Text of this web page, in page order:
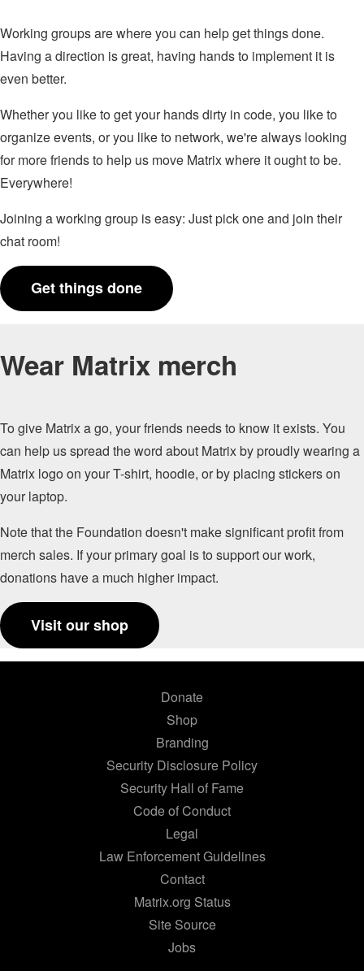
Working groups are where you can help get things done.
Having a direction is great, having hands to implement it is
even better.
Whether you like to get your hands dirty in code, you like to
organize events, or you like to network, we're always looking
for more friends to help us move Matrix where it ought to be.
Everywhere!
Joining a working group is easy: Just pick one and join their
chat room!
Get things done
Wear Matrix merch
To give Matrix a go, your friends needs to know it exists. You
can help us spread the word about Matrix by proudly wearing a
Matrix logo on your T-shirt, hoodie, or by placing stickers on
your laptop.
Note that the Foundation doesn't make significant profit from
merch sales. If your primary goal is to support our work,
donations have a much higher impact.
Visit our shop
Donate
Shop
Branding
Security Disclosure Policy
Security Hall of Fame
Code of Conduct
Legal
Law Enforcement Guidelines
Contact
Matrix.org Status
Site Source
Jobs